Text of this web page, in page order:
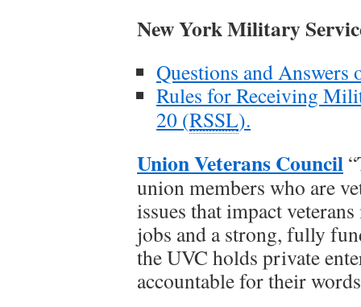
New York Military
Questions and
Rules for Receiving
20 (RSSL).
Union Veterans Council
union members who are
issues that impact
jobs and a strong, fully
the UVC holds private
accountable for their